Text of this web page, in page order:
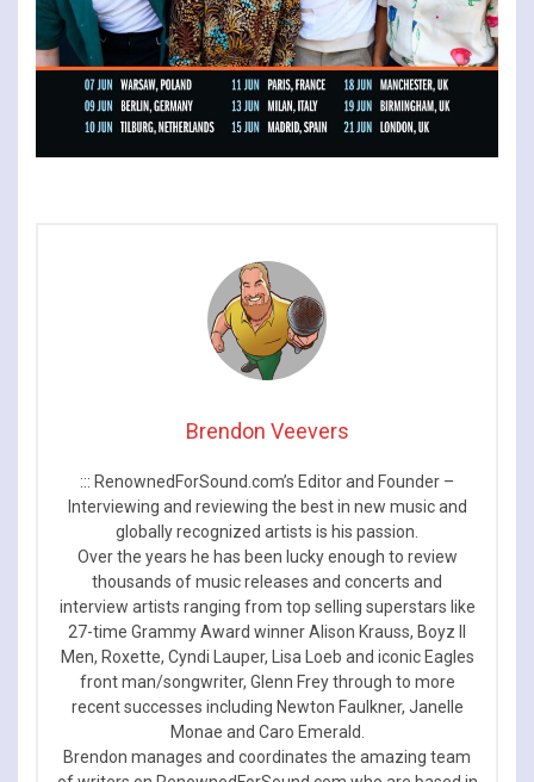
Brendon Veevers
::: RenownedForSound.com’s Editor and Founder –
Interviewing and reviewing the best in new music and
globally recognized artists is his passion.
Over the years he has been lucky enough to review
thousands of music releases and concerts and
interview artists ranging from top selling superstars like
27-time Grammy Award winner Alison Krauss, Boyz II
Men, Roxette, Cyndi Lauper, Lisa Loeb and iconic Eagles
front man/songwriter, Glenn Frey through to more
recent successes including Newton Faulkner, Janelle
Monae and Caro Emerald.
Brendon manages and coordinates the amazing team